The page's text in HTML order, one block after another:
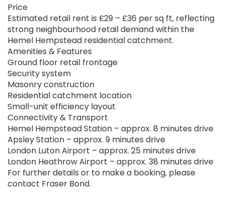
Price
Estimated retail rent is £29 – £36 per sq ft, reflecting
strong neighbourhood retail demand within the
Hemel Hempstead residential catchment.
Amenities & Features
Ground floor retail frontage
Security system
Masonry construction
Residential catchment location
Small-unit efficiency layout
Connectivity & Transport
Hemel Hempstead Station – approx. 8 minutes drive
Apsley Station – approx. 9 minutes drive
London Luton Airport – approx. 25 minutes drive
London Heathrow Airport – approx. 38 minutes drive
For further details or to make a booking, please
contact Fraser Bond.